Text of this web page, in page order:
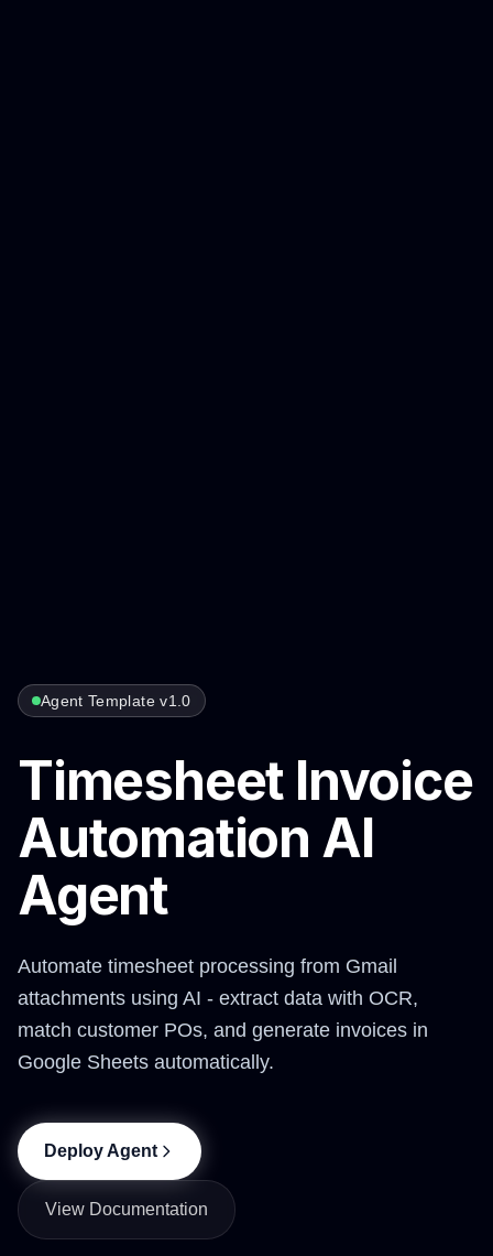
Agent Template v1.0
Timesheet Invoice
Automation AI
Agent
Automate timesheet processing from Gmail
attachments using AI - extract data with OCR,
match customer POs, and generate invoices in
Google Sheets automatically.
Deploy Agent
View Documentation